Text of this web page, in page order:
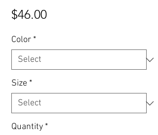
$46.00Price
Color *
Size *
Quantity *